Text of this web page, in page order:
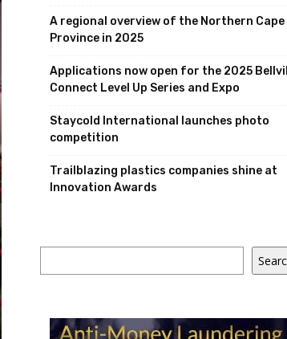
A regional overview of the Northern Cape
Province in 2025
Applications now open for the 2025
Connect Level Up Series and Expo
Staycold International launches photo
competition
Trailblazing plastics companies shine at
Innovation Awards